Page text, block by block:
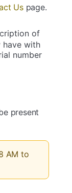
Uspage.
of
have with
number
present
AM to